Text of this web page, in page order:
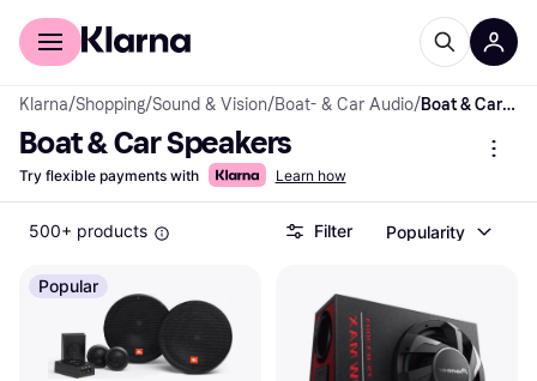
For shoppers
Klarna/Shopping/Sound & Vision/Boat- & Car Audio/ Boat & Car Speakers
Boat & Car Speakers
Try flexible payments with Learn how
500+ products Filter Popularity
Popular